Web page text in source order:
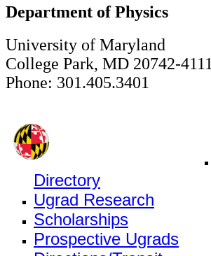
Department of Physics
University of Maryland
College Park, MD 20742-4111
Phone: 301.405.3401
Directory
Ugrad Research
Scholarships
Prospective Ugrads